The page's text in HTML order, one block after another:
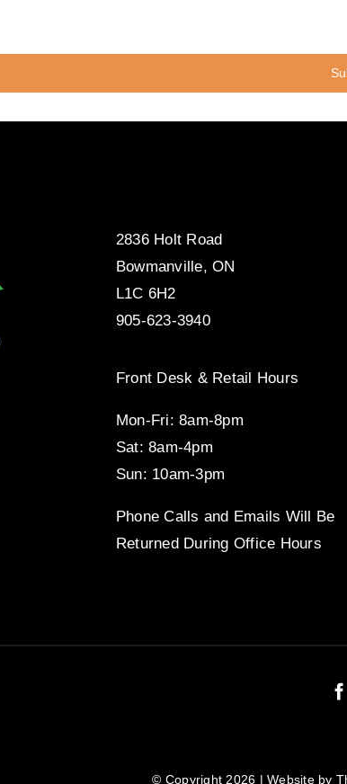
2836 Holt Road
Bowmanville, ON
L1C 6H2
905-623-3940
Front Desk & Retail Hours
Mon-Fri: 8am-8pm
Sat: 8am-4pm
Sun: 10am-3pm
Phone Calls and Emails Will Be
Returned During Office Hours
© Copyright 2026 | Website by